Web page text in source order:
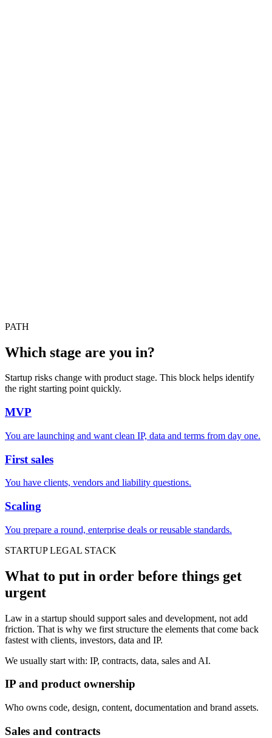
PATH
Which stage are you in?
Startup risks change with product stage. This block helps identify
the right starting point quickly.
MVP
You are launching and want clean IP, data and terms from day one.
First sales
You have clients, vendors and liability questions.
Scaling
You prepare a round, enterprise deals or reusable standards.
STARTUP LEGAL STACK
What to put in order before things get
urgent
Law in a startup should support sales and development, not add
friction. That is why we first structure the elements that come back
fastest with clients, investors, data and IP.
We usually start with: IP, contracts, data, sales and AI.
IP and product ownership
Who owns code, design, content, documentation and brand assets.
Sales and contracts